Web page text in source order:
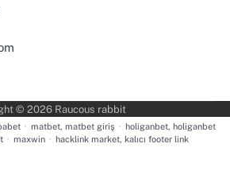
© 2026 Raucous rabbit
· matbet, matbet giriş · holiganbet, holiganbet
· maxwin · hacklink market, kalıcı footer link